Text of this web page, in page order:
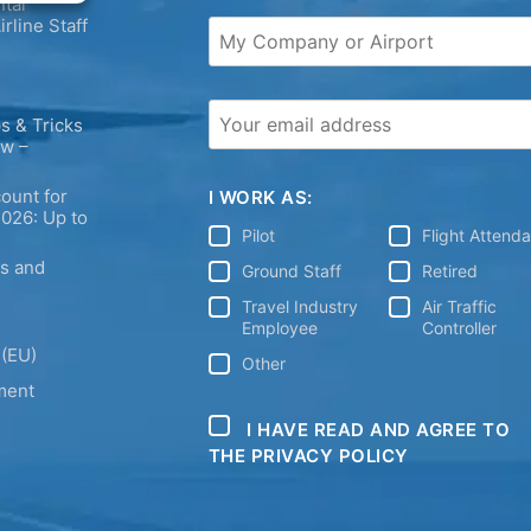
Staff
& Tricks
–
for
Up to
and
I WORK AS:
Pilot
Flight
Ground Staff
Retired
Travel Industry
Employee
Air Traffic
Controller
Other
I HAVE READ AND AGREE TO
THE PRIVACY POLICY